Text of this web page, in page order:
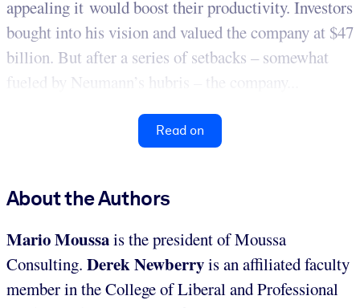
appealing it would boost their productivity. Investors
bought into his vision and valued the company at $47
billion. But after a series of setbacks – somewhat
fueled by Neumann’s hubris – the company...
Read on
About the Authors
Mario Moussais the president of Moussa
Consulting. Derek Newberryis an affiliated faculty
member in the College of Liberal and Professional